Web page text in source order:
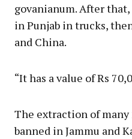
govanianum. After
in Punjab in trucks,
and China.
“It has a value of Rs
The extraction of
banned in Jammu and